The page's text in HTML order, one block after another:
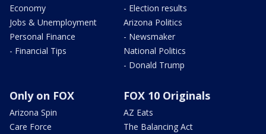
Economy
Jobs & Unemployment
Personal Finance
- Financial Tips
- Election results
Arizona Politics
- Newsmaker
National Politics
- Donald Trump
Only on FOX
Arizona Spin
Care Force
FOX 10 Originals
AZ Eats
The Balancing Act